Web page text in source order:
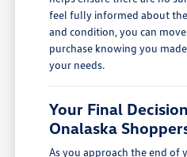
feel fully informed about
and condition, you can
purchase knowing you
your needs.
Your Final
Onalaska
As you approach the end of